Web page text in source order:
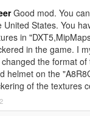
Good mod. You
United States. You
in
in the game. I
the format
helmet on the
of the textures